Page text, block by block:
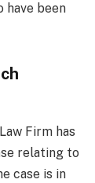
have been
Firm has
relating to
case is in